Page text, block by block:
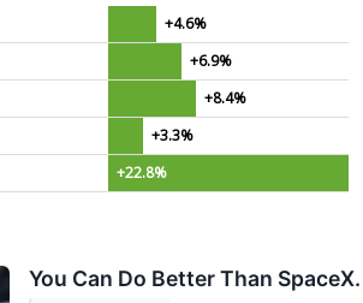
+4.6%
+6.9%
+8.4%
+3.3%
+22.8%
You Can Do Better Than